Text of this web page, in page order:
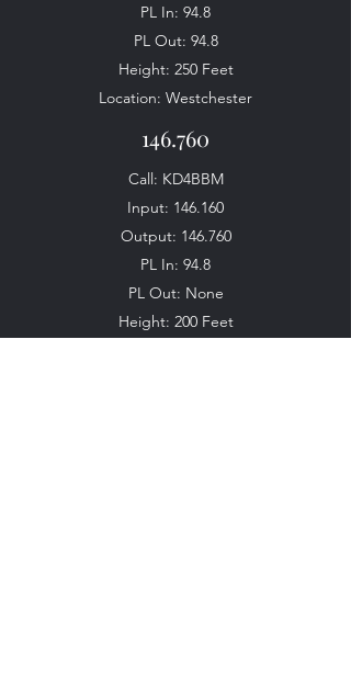
PL In: 94.8
PL Out: 94.8
Height: 250 Feet
Location: Westchester
146.760
Call: KD4BBM
Input: 146.160
Output: 146.760
PL In: 94.8
PL Out: None
Height: 200 Feet